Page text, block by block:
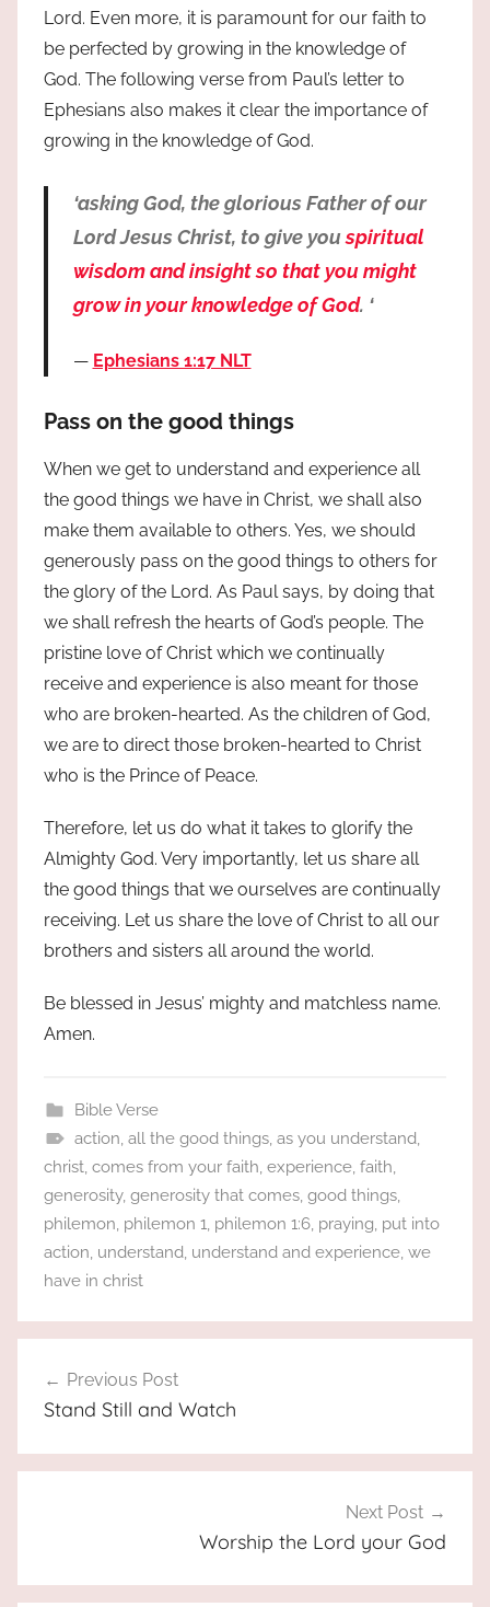
Lord. Even more, it is paramount for our faith to
be perfected by growing in the knowledge of
God. The following verse from Paul’s letter to
Ephesians also makes it clear the importance of
growing in the knowledge of God.
‘asking God, the glorious Father of our
Lord Jesus Christ, to give youspiritual
wisdom and insight so that you might
grow in your knowledge of God. ‘
Ephesians 1:17 NLT
Pass on the good things
When we get to understand and experience all
the good things we have in Christ, we shall also
make them available to others. Yes, we should
generously pass on the good things to others for
the glory of the Lord. As Paul says, by doing that
we shall refresh the hearts of God’s people. The
pristine love of Christ which we continually
receive and experience is also meant for those
who are broken-hearted. As the children of God,
we are to direct those broken-hearted to Christ
who is the Prince of Peace.
Therefore, let us do what it takes to glorify the
Almighty God. Very importantly, let us share all
the good things that we ourselves are continually
receiving. Let us share the love of Christ to all our
brothers and sisters all around the world.
Be blessed in Jesus’ mighty and matchless name.
Amen.
Bible Verse
action, all the good things, as you understand,
christ, comes from your faith, experience, faith,
generosity, generosity that comes, good things,
philemon, philemon 1, philemon 1:6, praying, put into
action, understand, understand and experience, we
have in christ
navigation
Previous Post
Stand Still and Watch
Next Post
Worship the Lord your God